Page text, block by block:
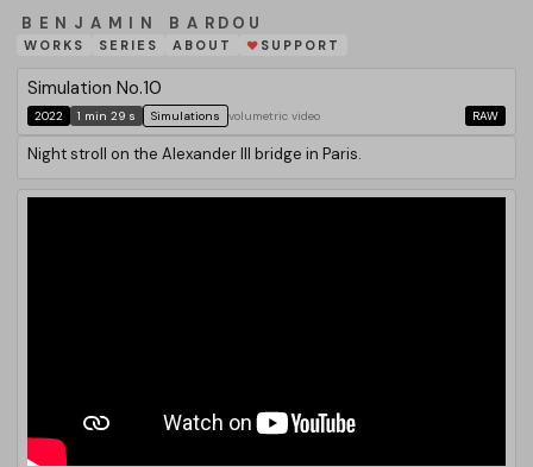
BENJAMIN BARDOU
WORKS SERIES ABOUT ❤ SUPPORT
Simulation No.10
2022 1 min 29 s Simulations volumetric video RAW
Night stroll on the Alexander III bridge in Paris.